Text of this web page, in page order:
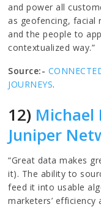
and power all
as geofencing, facial
and the people to
contextualized way.”
Source:-
JOURNEYS.
12) Michael
Juniper
“Great data makes
it). The ability to
feed it into usable
marketers’